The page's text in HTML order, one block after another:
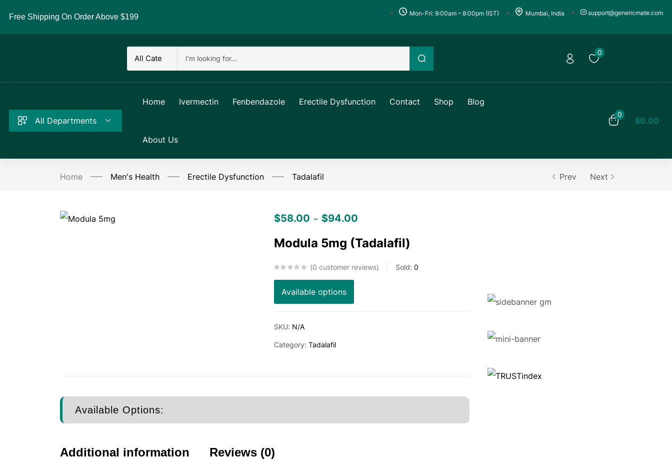
Free Shipping On Order Above $199 Mon-Fri: 9:00am – 8:00pm (IST) Mumbai, India support@genericmate.com
0
All Departments
Home Ivermectin Fenbendazole Erectile Dysfunction Contact Shop Blog
About Us
0
$0.00
Home Men's Health Erectile Dysfunction Tadalafil Prev Next
$58.00 – $94.00
Modula 5mg (Tadalafil)
0 customer reviews Sold: 0
Available options
SKU: N/A
Category: Tadalafil
Available Options:
Additional information Reviews (0)